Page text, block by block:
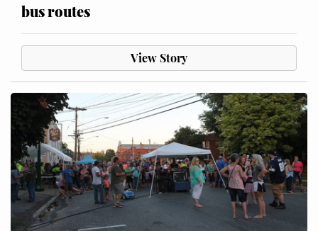
bus routes
View Story